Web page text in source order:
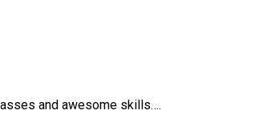
and awesome skills….